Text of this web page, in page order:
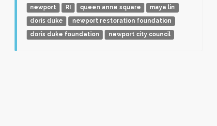
newport RI queen anne square
maya lin
doris duke
newport restoration foundation
doris duke foundation
newport city council